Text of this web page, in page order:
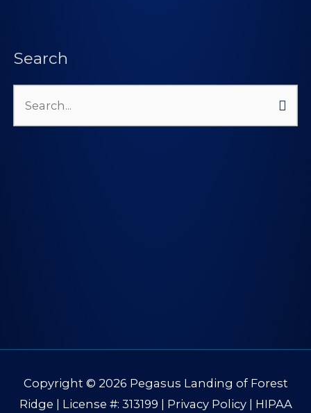
Search
Search
Copyright © 2026 Pegasus Landing of Forest
Ridge | License #: 313199 | Privacy Policy| HIPAA